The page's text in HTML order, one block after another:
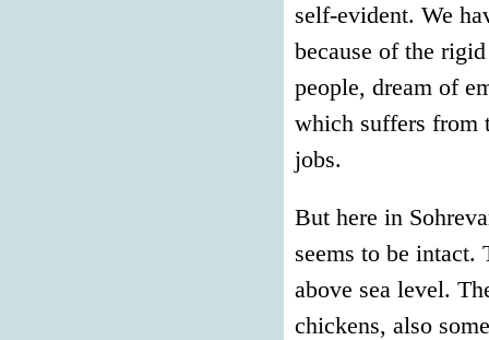
self-evident. We
because of the
people, dream of
which suffers from
jobs.
But here in
seems to be
above sea level.
chickens, also